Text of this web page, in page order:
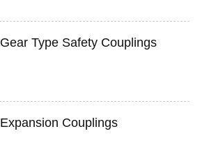
Gear Type Safety Couplings
Expansion Couplings